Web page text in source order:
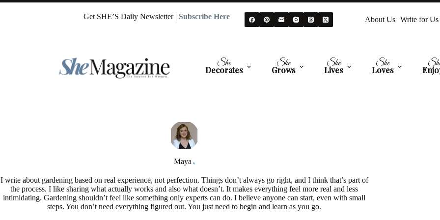
Skip
Get SHE’S Daily Newsletter | Subscribe Here About Us Write for Us
She
Decorates
She
Grows
She
Lives
She
Loves
Maya
I write about gardening based on real experience, not perfection. Things don’t always go right, and I think that’s part of
the process. I like sharing what actually works and also what doesn’t. It makes everything feel more real and less
intimidating. Gardening shouldn’t feel like something only experts can do. I believe anyone can start, even with small
steps. You don’t need everything figured out. You just need to begin and learn as you go.